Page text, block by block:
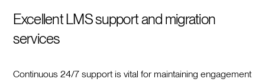
Excellent LMS support and migration
services
Continuous 24/7 support is vital for maintaining engagement